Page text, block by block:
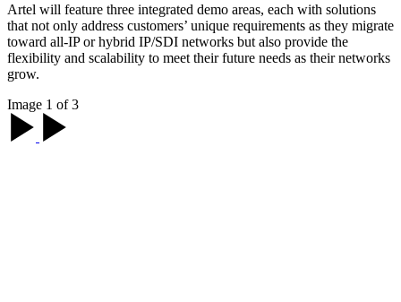
Artel will feature three integrated demo areas, each with solutions
that not only address customers’ unique requirements as they migrate
toward all-IP or hybrid IP/SDI networks but also provide the
flexibility and scalability to meet their future needs as their networks
grow.
Image 1 of 3